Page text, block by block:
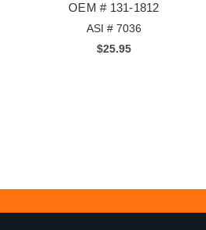
OEM # 131-1812
ASI # 7036
$25.95